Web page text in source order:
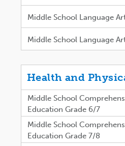
Middle School Language
Middle School Language
Health and
Middle School
Education Grade 6/7
Middle School
Education Grade 7/8